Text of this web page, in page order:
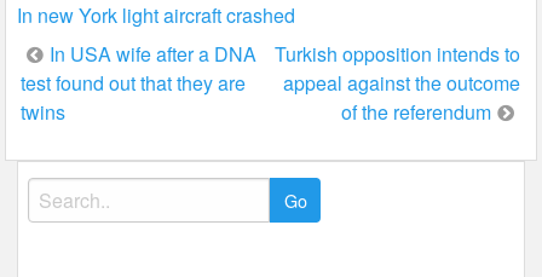
In new York light aircraft crashed
Post
navigation
In USA wife after a DNA
test found out that they are
twins
Turkish opposition intends to
appeal against the outcome
of the referendum
Search
for: